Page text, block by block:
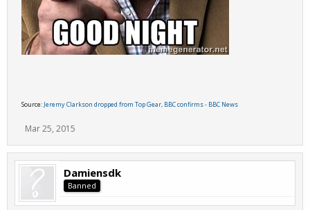
Source: Jeremy Clarkson dropped from Top Gear, BBC confirms - BBC News
Mar 25, 2015
Damiensdk
Banned